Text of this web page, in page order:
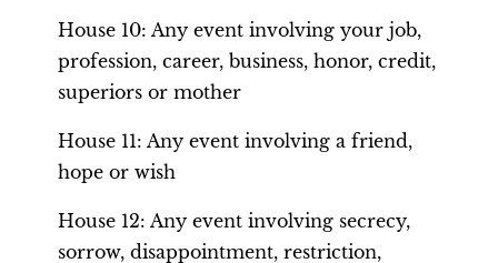
House 10: Any event involving your job,
profession, career, business, honor, credit,
superiors or mother
House 11: Any event involving a friend,
hope or wish
House 12: Any event involving secrecy,
sorrow, disappointment, restriction,